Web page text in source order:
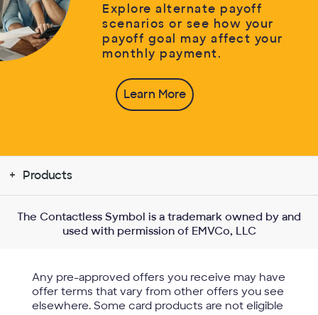
Explore alternate payoff
scenarios or see how your
payoff goal may affect your
monthly payment.
Learn More
Products
The Contactless Symbol is a trademark owned by and
used with permission of EMVCo, LLC
Any pre-approved offers you receive may have
offer terms that vary from other offers you see
elsewhere. Some card products are not eligible